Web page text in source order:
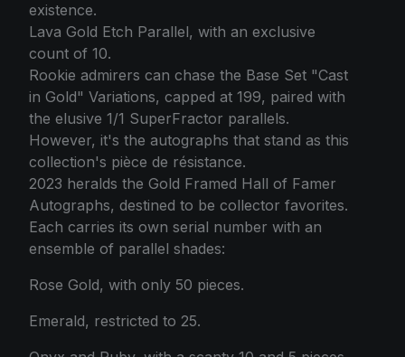
existence.
Lava Gold Etch Parallel, with an exclusive
count of 10.
Rookie admirers can chase the Base Set "Cast
in Gold" Variations, capped at 199, paired with
the elusive 1/1 SuperFractor parallels.
However, it's the autographs that stand as this
collection's pièce de résistance.
2023 heralds the Gold Framed Hall of Famer
Autographs, destined to be collector favorites.
Each carries its own serial number with an
ensemble of parallel shades:
Rose Gold, with only 50 pieces.
Emerald, restricted to 25.